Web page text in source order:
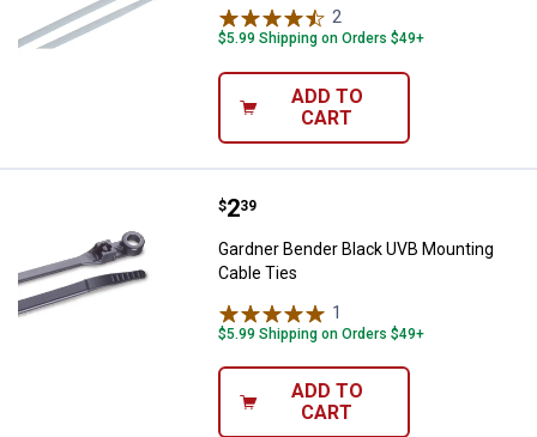
2
$5.99 Shipping on Orders $49+
ADD TO
CART
Gardner Bender Black UVB
Price:
$2
. 39
Gardner Bender Black UVB Mounting
Cable Ties
1
$5.99 Shipping on Orders $49+
ADD TO
CART